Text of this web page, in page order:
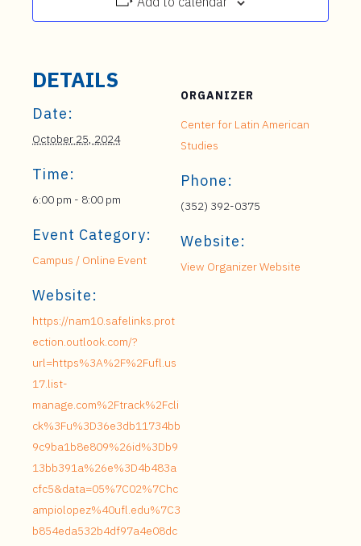
DETAILS
Date:
October 25, 2024
Time:
6:00 pm - 8:00 pm
Event Category:
Campus / Online Event
Website:
https://nam10.safelinks.prot
ection.outlook.com/?
url=https%3A%2F%2Fufl.us
17.list-
manage.com%2Ftrack%2Fcli
ck%3Fu%3D36e3db11734bb
9c9ba1b8e809%26id%3Db9
13bb391a%26e%3D4b483a
cfc5&data=05%7C02%7Chc
ampiolopez%40ufl.edu%7C3
b854eda532b4df97a4e08dc
ORGANIZER
Center for Latin American
Studies
Phone:
(352) 392-0375
Website:
View Organizer Website